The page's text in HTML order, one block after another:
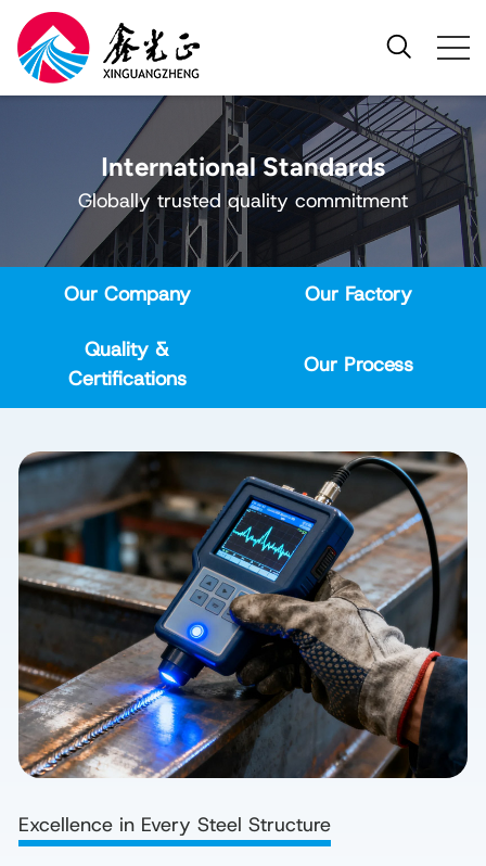
International Standards
Globally trusted quality commitment
Our Company Our Factory
Quality &
Certifications
Our Process
Excellence in Every Steel Structure